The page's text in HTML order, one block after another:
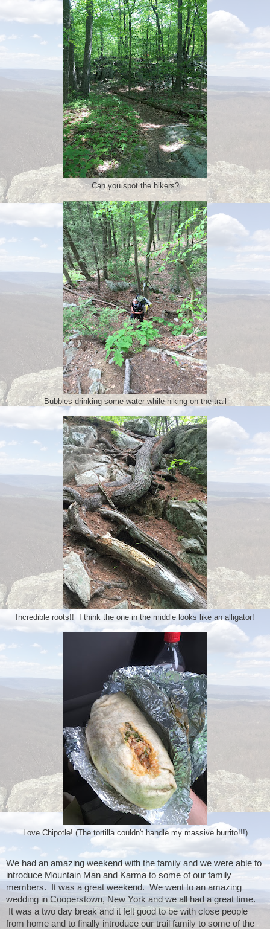
Can you spot the hikers?
Bubbles drinking some water while hiking on the trail
Incredible roots!! I think the one in the middle looks like an alligator!
Love Chipotle! (The tortilla couldn't handle my massive burrito!!!)
We had an amazing weekend with the family and we were able to
introduce Mountain Man and Karma to some of our family
members.  It was a great weekend.  We went to an amazing
wedding in Cooperstown, New York and we all had a great time.
It was a two day break and it felt good to be with close people
from home and to finally introduce our trail family to some of the